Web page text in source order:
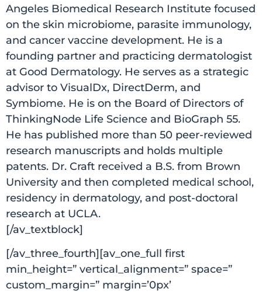
Angeles Biomedical Research Institute focused
on the skin microbiome, parasite immunology,
and cancer vaccine development. He is a
founding partner and practicing dermatologist
at Good Dermatology. He serves as a strategic
advisor to VisualDx, DirectDerm, and
Symbiome. He is on the Board of Directors of
ThinkingNode Life Science and BioGraph 55.
He has published more than 50 peer-reviewed
research manuscripts and holds multiple
patents. Dr. Craft received a B.S. from Brown
University and then completed medical school,
residency in dermatology, and post-doctoral
research at UCLA.
[/av_textblock]
[/av_three_fourth][av_one_full first
min_height=” vertical_alignment=” space=”
custom_margin=” margin=’0px’